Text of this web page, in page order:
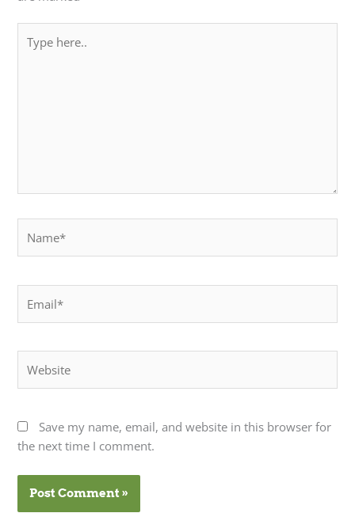
here..
Save my name, email, and website in this browser for
the next time I comment.